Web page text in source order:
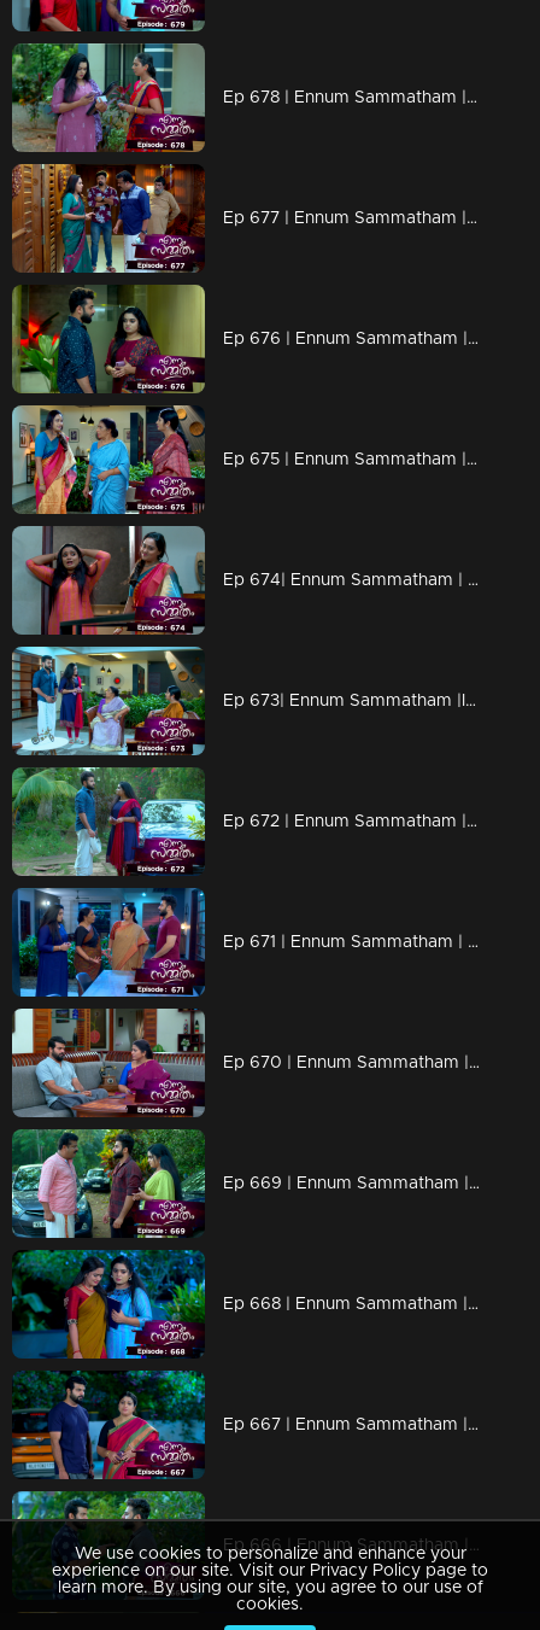
Ep 678 | Ennum Sammatham | Lakshmi gathers information about Pramod from Kalyani
Ep 677 | Ennum Sammatham | Lakshmi and Rahul are searching under the guise of reporters.
Ep 676 | Ennum Sammatham | Rahul calls Janaki anonymously to gather information about Pramod.
Ep 675 | Ennum Sammatham | Sharadhamma is experiencing a sense of bewilderment.
Ep 674| Ennum Sammatham | Rahul and Lakshmi outsmart Rachani, who attempted to harm Lakshmi.
Ep 673| Ennum Sammatham |Indu attempts to share Midhun's marriage proposal with Janaki,refuses to listen.
Ep 672 | Ennum Sammatham | Sharadhamma expresses intense anger and emotion towards Rahul.
Ep 671 | Ennum Sammatham | At night, Rahul, accompanied by Pappy Aunty, plans to surprise Lakshmi.
Ep 670 | Ennum Sammatham | Indu discovers that Janaki has feelings for Midhun.
Ep 669 | Ennum Sammatham | Rahul orchestrates a surprise birthday celebration for Lakshmi.
Ep 668 | Ennum Sammatham | Lakshmi gathers information about Pramod from Janaki.
Ep 667 | Ennum Sammatham | Janaki's deep sorrow stems from her belief that Midhun does not return her affections.
Ep 666 | Ennum Sammatham | Midhun is trying to determine if Janaki has any feelings for him.
We use cookies to personalize and enhance your
experience on our site. Visit our Privacy Policy page to
learn more. By using our site, you agree to our use of
cookies.